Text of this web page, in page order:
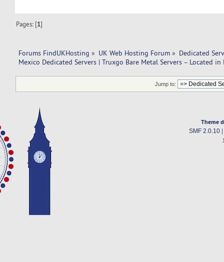
Pages: [1]
Forums FindUKHosting » UK Web Hosting Forum » Dedicated
Mexico Dedicated Servers | Truxgo Bare Metal Servers – Located in
Jump to:
Theme
SMF 2.0.10|